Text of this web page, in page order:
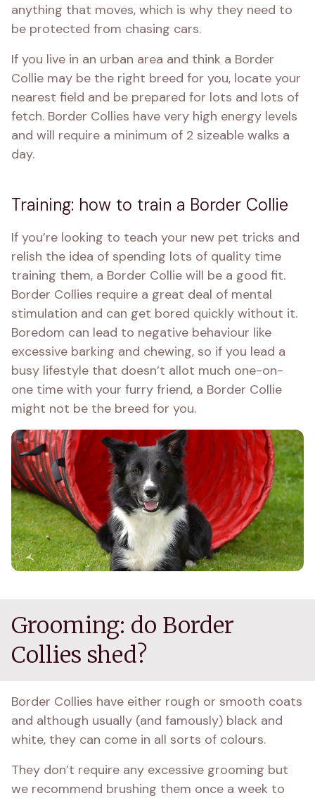
anything that moves, which is why they need to
be protected from chasing cars.
If you live in an urban area and think a Border
Collie may be the right breed for you, locate your
nearest field and be prepared for lots and lots of
fetch. Border Collies have very high energy levels
and will require a minimum of 2 sizeable walks a
day.
Training: how to train a Border Collie
If you’re looking to teach your new pet tricks and
relish the idea of spending lots of quality time
training them, a Border Collie will be a good fit.
Border Collies require a great deal of mental
stimulation and can get bored quickly without it.
Boredom can lead to negative behaviour like
excessive barking and chewing, so if you lead a
busy lifestyle that doesn’t allot much one-on-
one time with your furry friend, a Border Collie
might not be the breed for you.
Grooming: do Border
Collies shed?
Border Collies have either rough or smooth coats
and although usually (and famously) black and
white, they can come in all sorts of colours.
They don’t require any excessive grooming but
we recommend brushing them once a week to